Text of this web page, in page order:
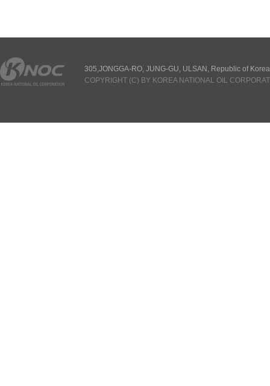
305,JONGGA-RO, JUNG-GU, ULSAN, Republic of
COPYRIGHT (C) BY KOREA NATIONAL OIL